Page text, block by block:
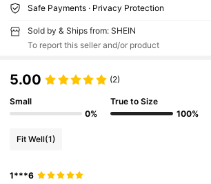
Safe Payments · Privacy Protection
Sold by & Ships from: SHEIN
To report this seller and/or product
5.00 (2)
Small
0%
True to Size
100%
Fit Well(1)
1***6